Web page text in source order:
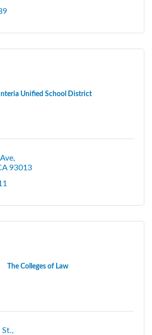
Unified School District
93013
The Colleges of Law
St.